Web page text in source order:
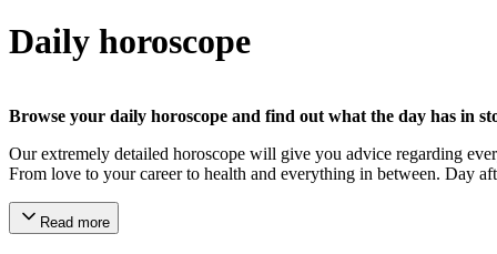
Daily horoscope
Browse your daily horoscope and find out what the day has in
Our extremely detailed horoscope will give you advice regarding
From love to your career to health and everything in between. Day
Read more